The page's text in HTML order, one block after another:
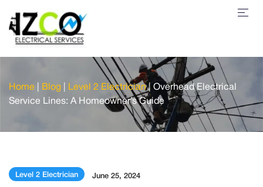
Home | Blog | Level 2 Electrician| Overhead Electrical
Service Lines: A Homeowner’s Guide
Level 2 Electrician June 25, 2024